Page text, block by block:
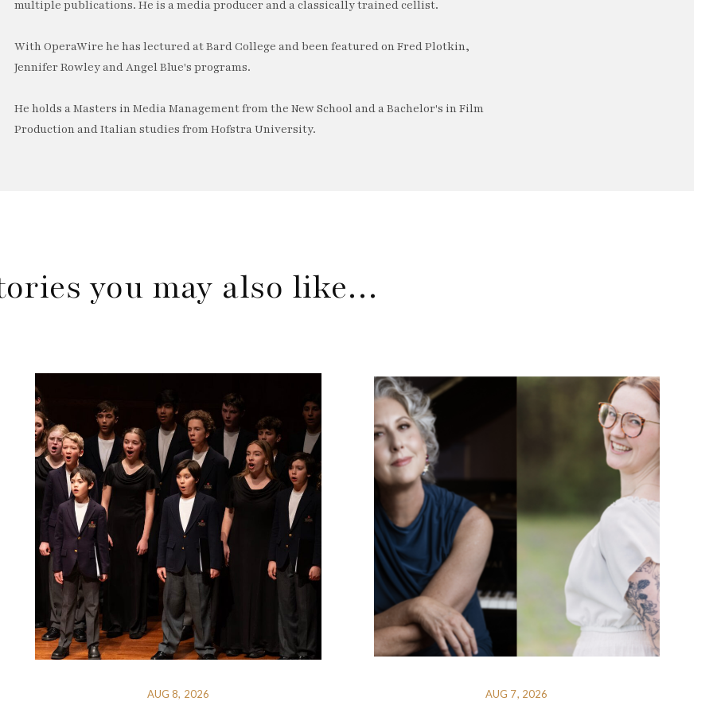
multiple publications. He is a media producer and a classically trained cellist.
With OperaWire he has lectured at Bard College and been featured on Fred Plotkin,
Jennifer Rowley and Angel Blue's programs.
He holds a Masters in Media Management from the New School and a Bachelor's in Film
Production and Italian studies from Hofstra University.
you may also like…
AUG 8, 2026 AUG 7, 2026